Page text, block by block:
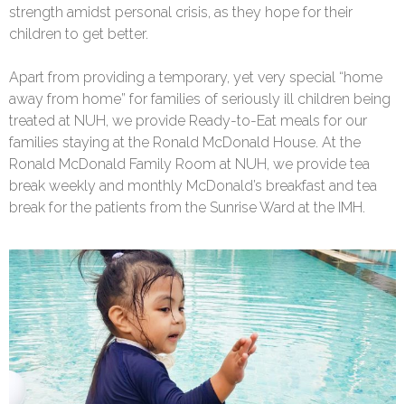
strength amidst personal crisis, as they hope for their
children to get better.
Apart from providing a temporary, yet very special “home
away from home” for families of seriously ill children being
treated at NUH, we provide Ready-to-Eat meals for our
families staying at the Ronald McDonald House. At the
Ronald McDonald Family Room at NUH, we provide tea
break weekly and monthly McDonald’s breakfast and tea
break for the patients from the Sunrise Ward at the IMH.